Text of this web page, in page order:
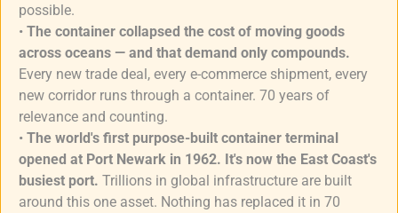
possible.
• The container collapsed the cost of moving goods
across oceans — and that demand only compounds.
Every new trade deal, every e-commerce shipment, every
new corridor runs through a container. 70 years of
relevance and counting.
• The world's first purpose-built container terminal
opened at Port Newark in 1962. It's now the East Coast's
busiest port. Trillions in global infrastructure are built
around this one asset. Nothing has replaced it in 70